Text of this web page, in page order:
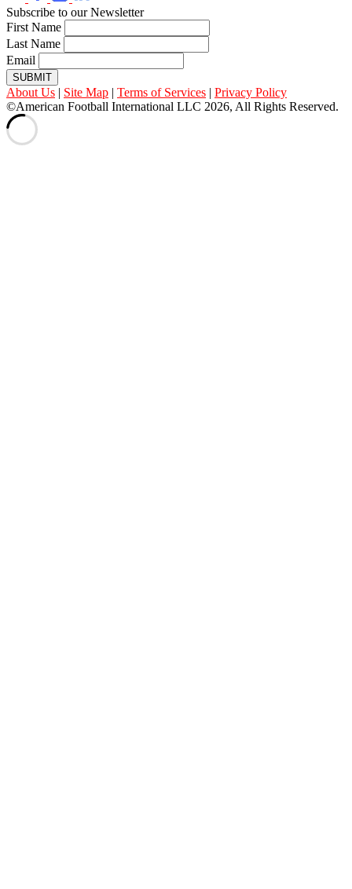
Subscribe to our Newsletter
First Name
Last Name
Email
SUBMIT
About Us | Site Map | Terms of Services | Privacy Policy
©American Football International LLC 2026, All Rights Reserved.